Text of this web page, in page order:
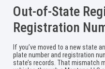
Out-of-State
Registration
If you’ve moved to a new state
plate number and registration
state’s records. That mismatch